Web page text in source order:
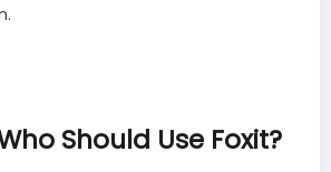
Should Use Foxit?